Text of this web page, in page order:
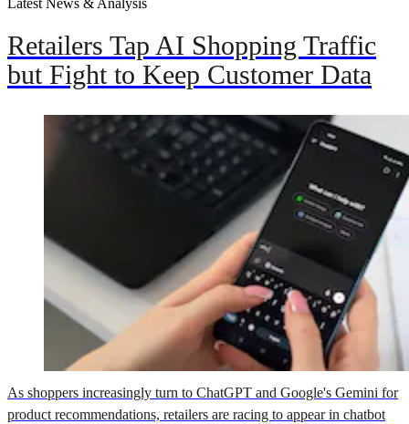
Latest News & Analysis
Retailers Tap AI Shopping Traffic
but Fight to Keep Customer Data
As shoppers increasingly turn to ChatGPT and Google's Gemini for
product recommendations, retailers are racing to appear in chatbot